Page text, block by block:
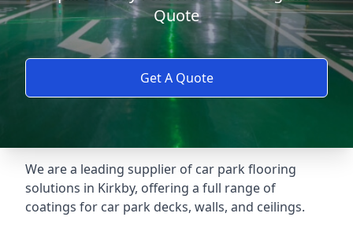
Quote
Get A Quote
We are a leading supplier of car park flooring
solutions in Kirkby, offering a full range of
coatings for car park decks, walls, and ceilings.